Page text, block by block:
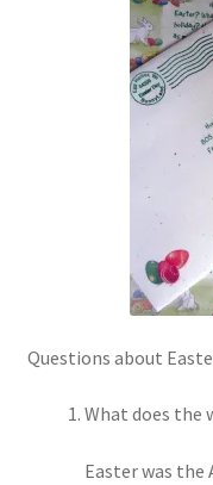
Easter Bunny FAQ
Questions about
What does the
Easter was the